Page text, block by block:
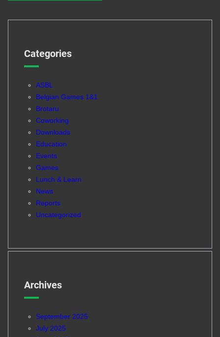
Categories
ASBL
Belgian Games 1&1
Brotaru
Coworking
Downloads
Education
Events
Games
Lunch & Learn
News
Reports
Uncategorized
Archives
September 2025
July 2025